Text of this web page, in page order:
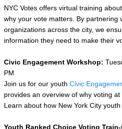
NYC Votes offers virtual training
why your vote matters. By partnering
organizations across the city, we
information they need to make their
Civic Engagement Workshop:
PM
Join us for our youth Civic
provides an overview of why voting
Learn about how New York City
Youth Ranked Choice Voting